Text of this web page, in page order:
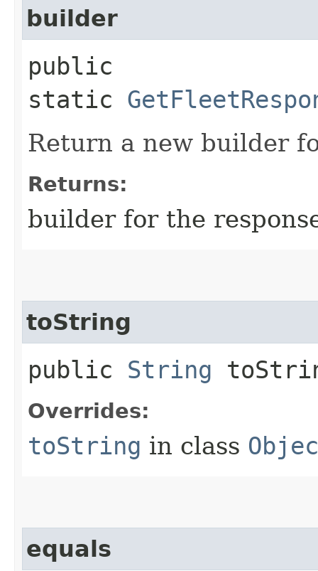
builder
public
static
Return a new builder
Returns:
builder for the
toString
public String
Overrides:
toString in class
equals